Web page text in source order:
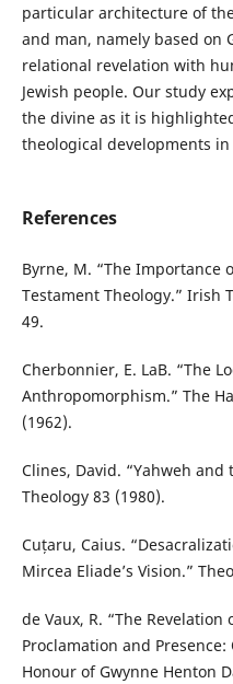
particular architecture of
and man, namely based on
relational revelation with
Jewish people. Our study
the divine as it is
theological developments
References
Byrne, M. “The Importance
Testament Theology.” Irish
49.
Cherbonnier, E. LaB. “The
Anthropomorphism.” The
(1962).
Clines, David. “Yahweh
Theology 83 (1980).
Cuțaru, Caius.
Mircea Eliade’s Vision.”
de Vaux, R. “The
Proclamation and
Honour of Gwynne Henton